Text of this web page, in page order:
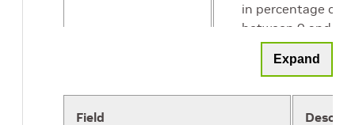
in percentage of
between 0 and 1)
annealing: Time
annealing the
regularizer
This parameter
Expand
Field